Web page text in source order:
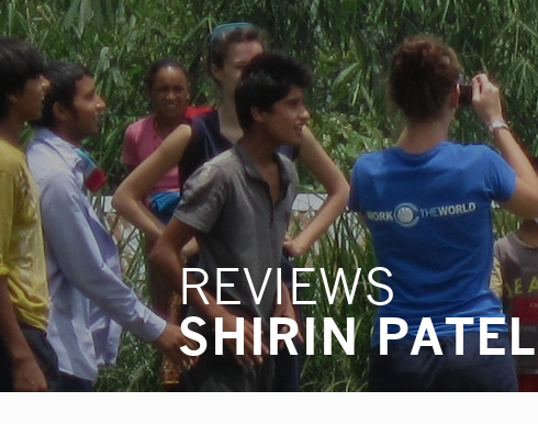
REVIEWS
SHIRIN PATEL